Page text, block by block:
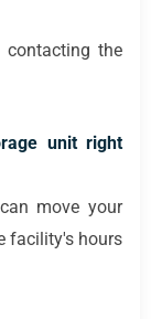
the
unit right
move your
facility's hours